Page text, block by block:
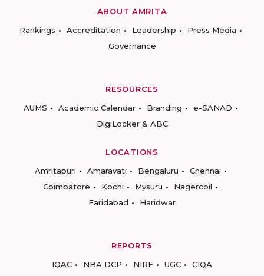
ABOUT AMRITA
Rankings
Accreditation Leadership
Press Media
Governance
RESOURCES
AUMS
Academic Calendar Branding
e-SANAD
DigiLocker & ABC
LOCATIONS
Amritapuri
Amaravati Bengaluru
Chennai
Coimbatore
Kochi Mysuru
Nagercoil
Faridabad
Haridwar
REPORTS
IQAC
NBA DCP NIRF UGC CIQA